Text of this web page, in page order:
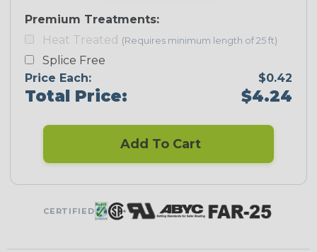
Premium Treatments:
Heat Treated (Requires minimum length of 25 ft)
Splice Free
Price Each:
$0.42
Total Price: $4.24
Add To Cart
CERTIFIED